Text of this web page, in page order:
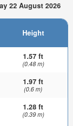
22 August 2026
Height
1.57 ft
(0.48 m)
1.97 ft
(0.6 m)
1.28 ft
(0.39 m)